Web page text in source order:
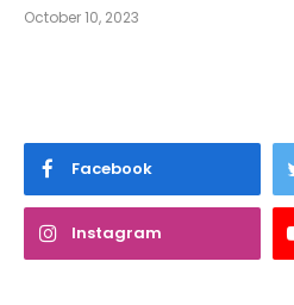
October 10, 2023
Facebook
Instagram